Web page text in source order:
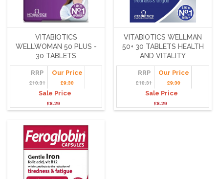
VITABIOTICS
WELLWOMAN 50 PLUS -
30 TABLETS
RRP
£10.31
Our Price
£9.30
Sale Price
£8.29
VITABIOTICS WELLMAN
50+ 30 TABLETS HEALTH
AND VITALITY
RRP
£10.31
Our Price
£9.30
Sale Price
£8.29